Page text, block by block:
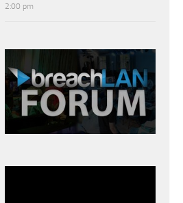
2:00 pm